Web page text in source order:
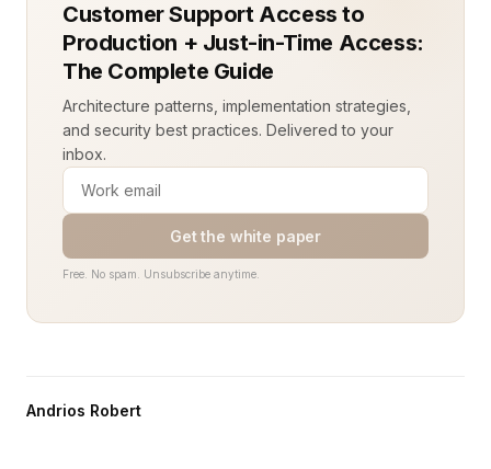
Customer Support Access to
Production + Just-in-Time Access:
The Complete Guide
Architecture patterns, implementation strategies,
and security best practices. Delivered to your
inbox.
Get the white paper
Free. No spam. Unsubscribe anytime.
Andrios Robert